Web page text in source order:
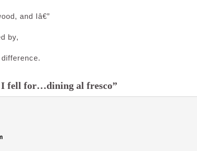
and Iâ€”
by,
I fell for…dining al fresco”